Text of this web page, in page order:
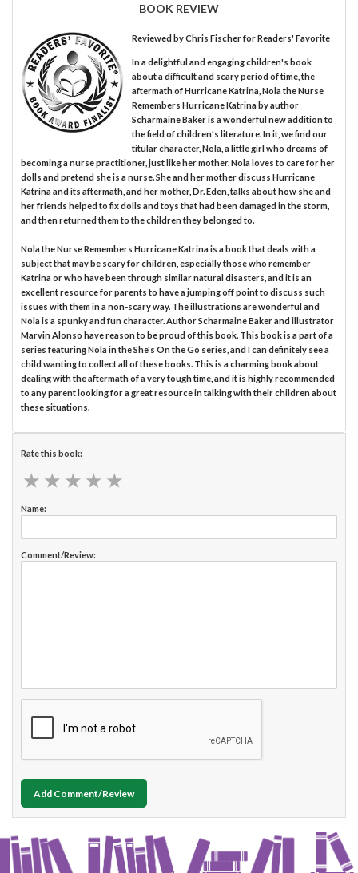
BOOK REVIEW
Reviewed byChris Fischerfor Readers' Favorite
In a delightful and engaging children's book
about a difficult and scary period of time, the
aftermath of Hurricane Katrina, Nola the Nurse
Remembers Hurricane Katrina by author
Scharmaine Baker is a wonderful new addition to
the field of children's literature. In it, we find our
titular character, Nola, a little girl who dreams of
becoming a nurse practitioner, just like her mother. Nola loves to care for her
dolls and pretend she is a nurse. She and her mother discuss Hurricane
Katrina and its aftermath, and her mother, Dr. Eden, talks about how she and
her friends helped to fix dolls and toys that had been damaged in the storm,
and then returned them to the children they belonged to.
Nola the Nurse Remembers Hurricane Katrina is a book that deals with a
subject that may be scary for children, especially those who remember
Katrina or who have been through similar natural disasters, and it is an
excellent resource for parents to have a jumping off point to discuss such
issues with them in a non-scary way. The illustrations are wonderful and
Nola is a spunky and fun character. Author Scharmaine Baker and illustrator
Marvin Alonso have reason to be proud of this book. This book is a part of a
series featuring Nola in the She's On the Go series, and I can definitely see a
child wanting to collect all of these books. This is a charming book about
dealing with the aftermath of a very tough time, and it is highly recommended
to any parent looking for a great resource in talking with their children about
these situations.
Rate this book:
★ ★ ★ ★ ★
★ ★ ★ ★ ★
Name:
Comment/Review:
Add Comment/Review